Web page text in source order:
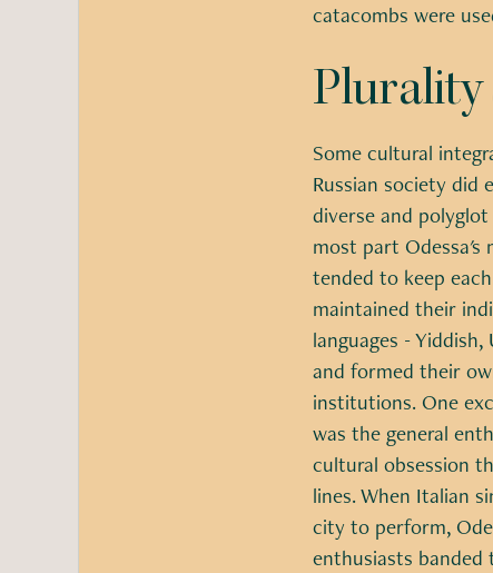
catacombs were
Plurality
Some cultural
Russian society did
diverse and
most part Odessa's
tended to keep
maintained their
languages - Yiddish,
and formed their
institutions. One
was the general
cultural obsession
lines. When Italian
city to perform,
enthusiasts